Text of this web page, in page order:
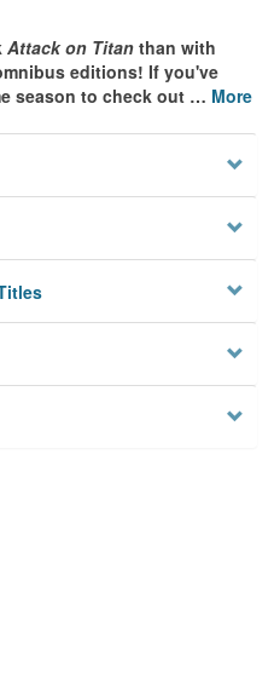
Attack on Titan than with
editions! If you've
season to check out … More